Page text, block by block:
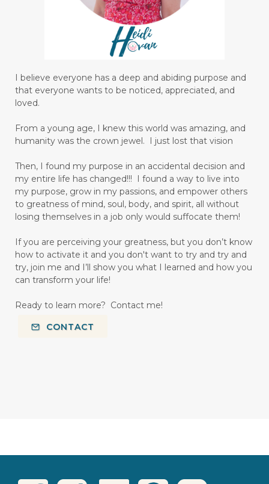
I believe everyone has a deep and abiding purpose and
that everyone wants to be noticed, appreciated, and
loved.
From a young age, I knew this world was amazing, and
humanity was the crown jewel. I just lost that vision
Then, I found my purpose in an accidental decision and
my entire life has changed!!! I found a way to live into
my purpose, grow in my passions, and empower others
to greatness of mind, soul, body, and spirit, all without
losing themselves in a job only would suffocate them!
If you are perceiving your greatness, but you don’t know
how to activate it and you don't want to try and try and
try, join me and I’ll show you what I learned and how you
can transform your life!
Ready to learn more? Contact me!
CONTACT